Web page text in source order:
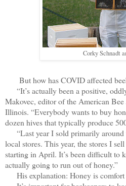
Corky Schnadt
But how has COVID affected
“It’s actually been a positive,
Makovec, editor of the American
Illinois. “Everybody wants to buy
dozen hives that typically produce
“Last year I sold primarily around
local stores. This year, the stores I
starting in April. It’s been difficult to
actually going to run out of honey.”
His explanation: Honey is comfort